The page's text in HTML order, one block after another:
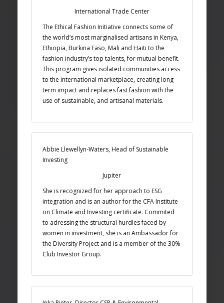
International Trade Center
The Ethical Fashion Initiative connects some of
the world’s most marginalised artisans in Kenya,
Ethiopia, Burkina Faso, Mali and Haiti to the
fashion industry’s top talents, for mutual benefit.
This program gives isolated communities access
to the international marketplace, creating long-
term impact and replaces fast fashion with the
use of sustainable, and artisanal materials.
Abbie Llewellyn-Waters, Head of Sustainable
Investing
Jupiter
She is recognized for her approach to ESG
integration and is an author for the CFA Institute
on Climate and Investing certificate. Commited
to adressing the structural hurdles faced by
women in investment, she is an Ambassador for
the Diversity Project and is a member of the 30%
Club Investor Group.